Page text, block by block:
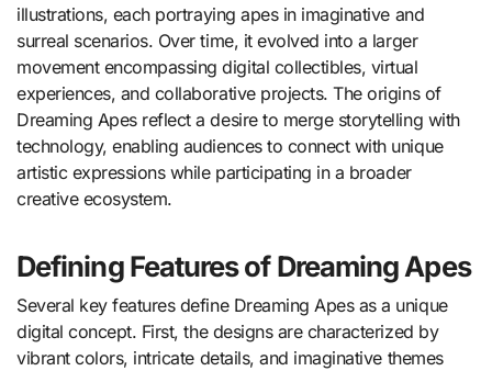
illustrations, each portraying apes in imaginative and
surreal scenarios. Over time, it evolved into a larger
movement encompassing digital collectibles, virtual
experiences, and collaborative projects. The origins of
Dreaming Apes reflect a desire to merge storytelling with
technology, enabling audiences to connect with unique
artistic expressions while participating in a broader
creative ecosystem.
Defining Features of Dreaming Apes
Several key features define Dreaming Apes as a unique
digital concept. First, the designs are characterized by
vibrant colors, intricate details, and imaginative themes